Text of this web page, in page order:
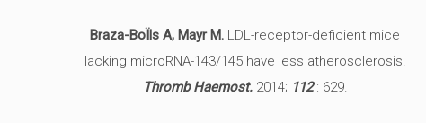
Braza-BoÏls A, Mayr M. LDL-receptor-deficient mice
lacking microRNA-143/145 have less atherosclerosis.
Thromb Haemost.2014; 112: 629.